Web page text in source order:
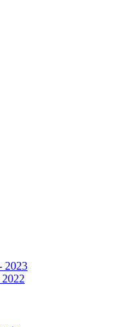
2023